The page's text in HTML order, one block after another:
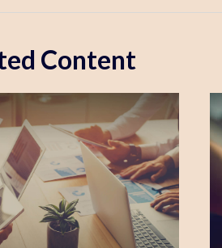
Content